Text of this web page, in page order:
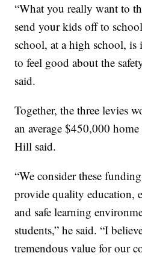
“What you really want to
send your kids off to
school, at a high school, is
to feel good about the
said.
Together, the three levies
an average $450,000
Hill said.
“We consider these
provide quality education,
and safe learning
students,” he said. “I
tremendous value for our